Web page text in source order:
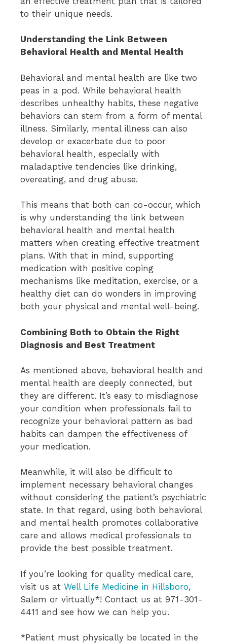
to their unique needs.
Understanding the Link Between
Behavioral Health and Mental Health
Behavioral and mental health are like two
peas in a pod. While behavioral health
describes unhealthy habits, these negative
behaviors can stem from a form of mental
illness. Similarly, mental illness can also
develop or exacerbate due to poor
behavioral health, especially with
maladaptive tendencies like drinking,
overeating, and drug abuse.
This means that both can co-occur, which
is why understanding the link between
behavioral health and mental health
matters when creating effective treatment
plans. With that in mind, supporting
medication with positive coping
mechanisms like meditation, exercise, or a
healthy diet can do wonders in improving
both your physical and mental well-being.
Combining Both to Obtain the Right
Diagnosis and Best Treatment
As mentioned above, behavioral health and
mental health are deeply connected, but
they are different. It’s easy to misdiagnose
your condition when professionals fail to
recognize your behavioral pattern as bad
habits can dampen the effectiveness of
your medication.
Meanwhile, it will also be difficult to
implement necessary behavioral changes
without considering the patient’s psychiatric
state. In that regard, using both behavioral
and mental health promotes collaborative
care and allows medical professionals to
provide the best possible treatment.
If you’re looking for quality medical care,
visit us at Well Life Medicine in Hillsboro,
Salem or virtually*! Contact us at 971-301-
4411 and see how we can help you.
*Patient must physically be located in the